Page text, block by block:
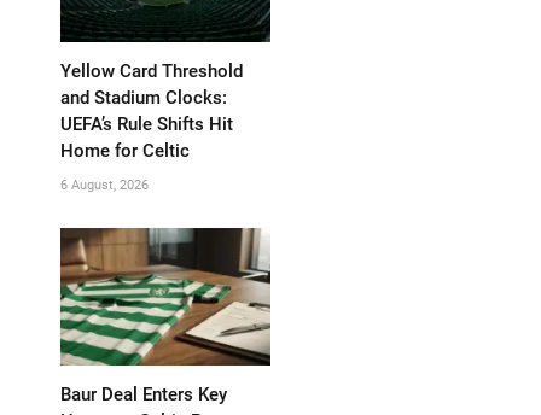
Yellow Card Threshold
and Stadium Clocks:
UEFA’s Rule Shifts Hit
Home for Celtic
6 August, 2026
Baur Deal Enters Key